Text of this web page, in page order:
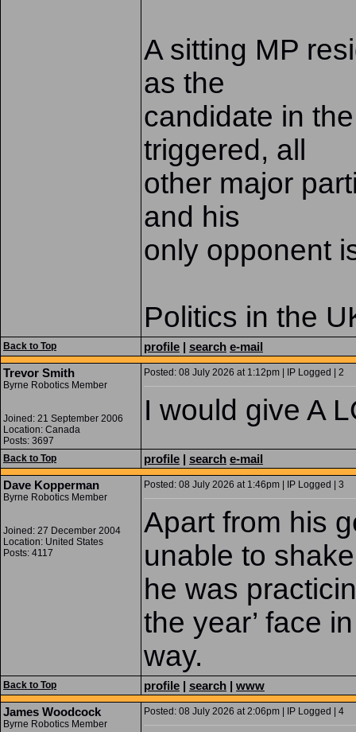
A sitting MP
as the
candidate in
triggered, all
other major
and his
only opponent
Politics in the
Back to Top profile | search e-mail
Trevor Smith
Byrne Robotics Member
Joined: 21 September 2006
Location: Canada
Posts: 3697
Posted: 08 July 2026 at 1:12pm | IP Logged | 2
I would give A
Back to Top profile | search e-mail
Dave Kopperman
Byrne Robotics Member
Joined: 27 December 2004
Location: United States
Posts: 4117
Posted: 08 July 2026 at 1:46pm | IP Logged | 3
Apart from his
unable to
he was
the year’ face
way.
Back to Top profile | search | www
James Woodcock
Byrne Robotics Member
Posted: 08 July 2026 at 2:06pm | IP Logged | 4